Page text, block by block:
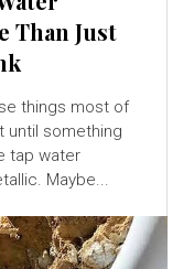
Than Just
things most of
until something
tap water
Maybe...